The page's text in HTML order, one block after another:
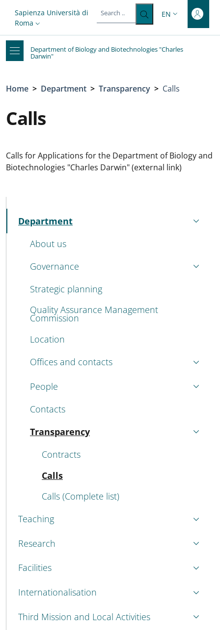
Top-level heading
Slim top
Sapienza Università di
Roma
LANGUAGE
EN
Department of Biology and Biotechnologies "Charles
Darwin"
Breadcrumb
Home > Department > Transparency > Calls
Calls
Calls for Applications for the Department of Biology and
Biotechnologies "Charles Darwin" (external link)
MENU CEV SECOND NAVIGATION
Department
Active
About us
Governance
Strategic planning
Quality Assurance Management
Commission
Location
Offices and contacts
People
Contacts
Transparency
Active
Contracts
Calls
Calls (Complete list)
Teaching
Research
Facilities
Internationalisation
Third Mission and Local Activities